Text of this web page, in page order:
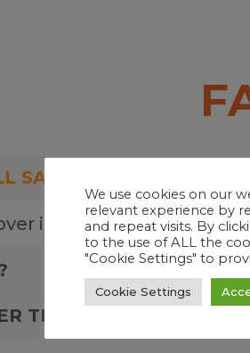
SANITIZING SYSTEMS?
is compatible with
THAN OTHER
We use cookies on our
relevant experience by
and repeat visits. By
to the use of ALL the
"Cookie Settings" to
Cookie Settings